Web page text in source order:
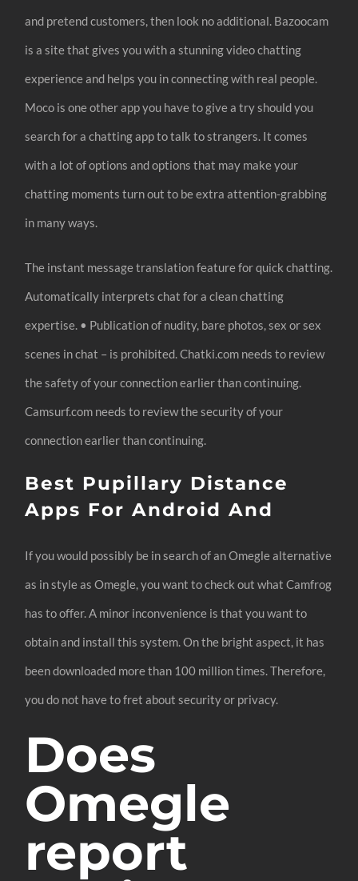
and pretend customers, then look no additional. Bazoocam
is a site that gives you with a stunning video chatting
experience and helps you in connecting with real people.
Moco is one other app you have to give a try should you
search for a chatting app to talk to strangers. It comes
with a lot of options and options that may make your
chatting moments turn out to be extra attention-grabbing
in many ways.
The instant message translation feature for quick chatting.
Automatically interprets chat for a clean chatting
expertise. • Publication of nudity, bare photos, sex or sex
scenes in chat – is prohibited. Chatki.com needs to review
the safety of your connection earlier than continuing.
Camsurf.com needs to review the security of your
connection earlier than continuing.
Best Pupillary Distance
Apps For Android And
If you would possibly be in search of an Omegle alternative
as in style as Omegle, you want to check out what Camfrog
has to offer. A minor inconvenience is that you want to
obtain and install this system. On the bright aspect, it has
been downloaded more than 100 million times. Therefore,
you do not have to fret about security or privacy.
Does
Omegle
report